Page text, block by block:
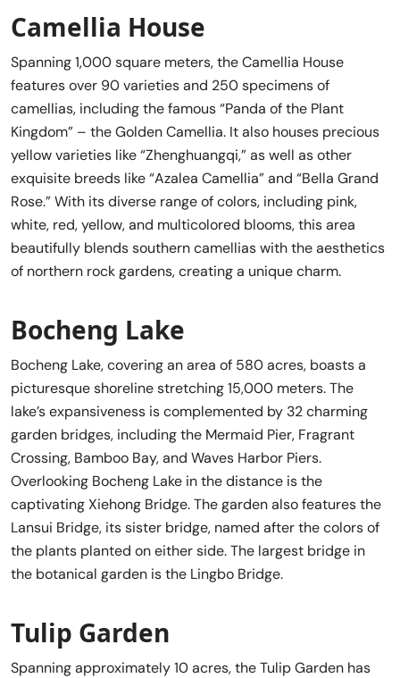
Camellia House
Spanning 1,000 square meters, the Camellia House
features over 90 varieties and 250 specimens of
camellias, including the famous “Panda of the Plant
Kingdom” – the Golden Camellia. It also houses precious
yellow varieties like “Zhenghuangqi,” as well as other
exquisite breeds like “Azalea Camellia” and “Bella Grand
Rose.” With its diverse range of colors, including pink,
white, red, yellow, and multicolored blooms, this area
beautifully blends southern camellias with the aesthetics
of northern rock gardens, creating a unique charm.
Bocheng Lake
Bocheng Lake, covering an area of 580 acres, boasts a
picturesque shoreline stretching 15,000 meters. The
lake’s expansiveness is complemented by 32 charming
garden bridges, including the Mermaid Pier, Fragrant
Crossing, Bamboo Bay, and Waves Harbor Piers.
Overlooking Bocheng Lake in the distance is the
captivating Xiehong Bridge. The garden also features the
Lansui Bridge, its sister bridge, named after the colors of
the plants planted on either side. The largest bridge in
the botanical garden is the Lingbo Bridge.
Tulip Garden
Spanning approximately 10 acres, the Tulip Garden has